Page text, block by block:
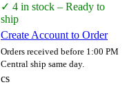
✓ 4 in stock – Ready to
ship
Create Account to Order
Orders received before 1:00 PM
Central ship same day.
cs